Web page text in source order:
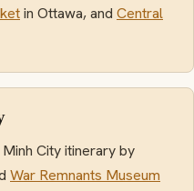
in Ottawa, and Central
City itinerary by
War Remnants Museum